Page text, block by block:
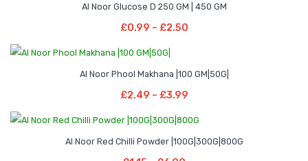
Al Noor Glucose D 250 GM | 450 GM
£0.99 – £2.50Price
through
£2.50
£0.99
through
product
has
multiple
The
options
may
Al Noor Phool Makhana |100 GM|50G|
£2.49 – £3.99Price
through
range:
£2.49
through
product
has
multiple
Al Noor Red Chilli Powder |100G|300G|800G
range: